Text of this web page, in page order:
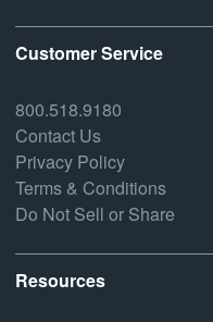
Customer Service
800.518.9180
Contact Us
Privacy Policy
Terms & Conditions
Do Not Sell or Share
Resources